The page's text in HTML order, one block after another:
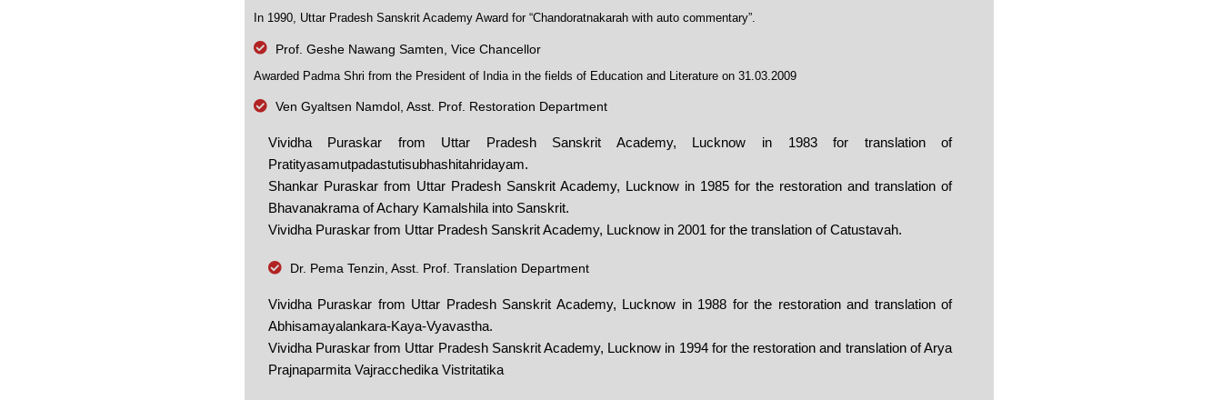
In 1990, Uttar Pradesh Sanskrit Academy Award for “Chandoratnakarah with auto commentary”.
Prof. Geshe Nawang Samten, Vice Chancellor
Awarded Padma Shri from the President of India in the fields of Education and Literature on 31.03.2009
Ven Gyaltsen Namdol, Asst. Prof. Restoration Department
Vividha Puraskar from Uttar Pradesh Sanskrit Academy, Lucknow in 1983 for translation of
Pratityasamutpadastutisubhashitahridayam.
Shankar Puraskar from Uttar Pradesh Sanskrit Academy, Lucknow in 1985 for the restoration and translation of
Bhavanakrama of Achary Kamalshila into Sanskrit.
Vividha Puraskar from Uttar Pradesh Sanskrit Academy, Lucknow in 2001 for the translation of Catustavah.
Dr. Pema Tenzin, Asst. Prof. Translation Department
Vividha Puraskar from Uttar Pradesh Sanskrit Academy, Lucknow in 1988 for the restoration and translation of
Abhisamayalankara-Kaya-Vyavastha.
Vividha Puraskar from Uttar Pradesh Sanskrit Academy, Lucknow in 1994 for the restoration and translation of Arya
Prajnaparmita Vajracchedika Vistritatika